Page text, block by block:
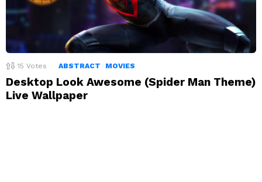
15 Votes ABSTRACT MOVIES
Desktop Look Awesome (Spider Man Theme)
Live Wallpaper